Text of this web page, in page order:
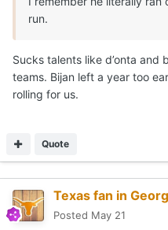
run.
Sucks talents like d’onta and
teams. Bijan left a year too
rolling for us.
Quote
Texas fan in
Posted May 21